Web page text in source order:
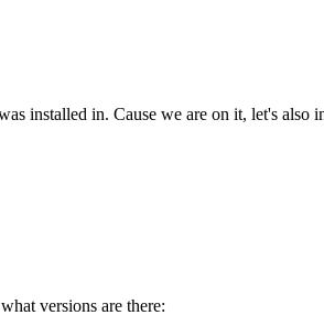
installed in. Cause we are on it, let's also
versions are there: